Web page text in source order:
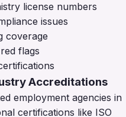
license numbers
issues
coverage
flags
Accreditations
employment agencies in
certifications like ISO